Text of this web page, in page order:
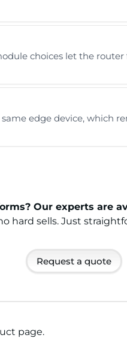
choices let the
edge device, which
Our experts are
hard sells. Just
Request a quote
page.